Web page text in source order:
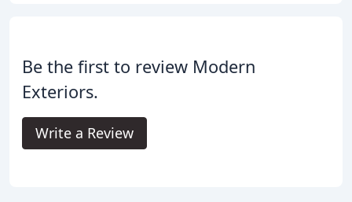
Be the first to review Modern
Exteriors.
Write a Review